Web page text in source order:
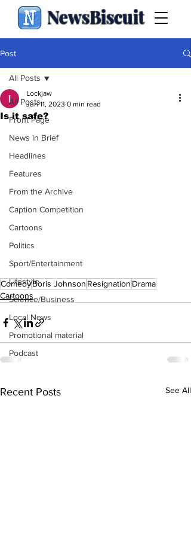
NewsBiscuit
Post
All Posts
Front Page
News in Brief
Headlines
Features
From the Archive
Caption Competition
Cartoons
Politics
Sport/Entertainment
Lifestyle
Science/Business
Local News
Promotional material
Podcast
All Posts
Is it safe?
Lockjaw
Jun 11, 2023 0 min read
ComedyBoris Johnson Resignation Drama
Cartoons
Recent Posts See All